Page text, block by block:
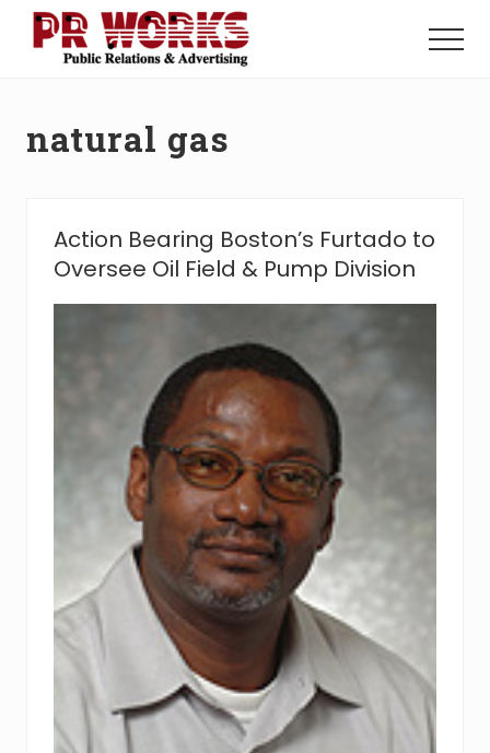
Menu
Power
Menu
natural gas
Action Bearing Boston’s Furtado to
Oversee Oil Field & Pump Division